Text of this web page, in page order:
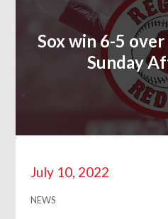
Sox win 6-5
Sunday
July 10, 2022
NEWS